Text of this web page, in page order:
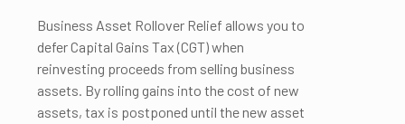
Business Asset Rollover Relief allows you to
defer Capital Gains Tax (CGT) when
reinvesting proceeds from selling business
assets. By rolling gains into the cost of new
assets, tax is postponed until the new asset